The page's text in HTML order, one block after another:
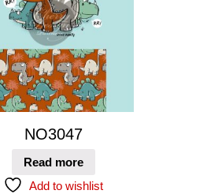
NO3047
Read more
Add to wishlist